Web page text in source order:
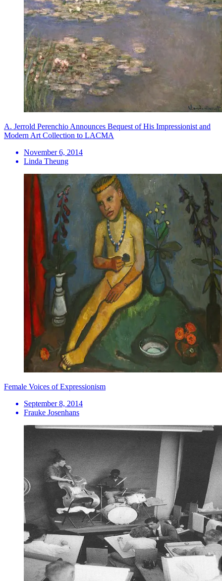
A. Jerrold Perenchio Announces Bequest of His Impressionist and
Modern Art Collection to LACMA
November 6, 2014
Linda Theung
Female Voices of Expressionism
September 8, 2014
Frauke Josenhans